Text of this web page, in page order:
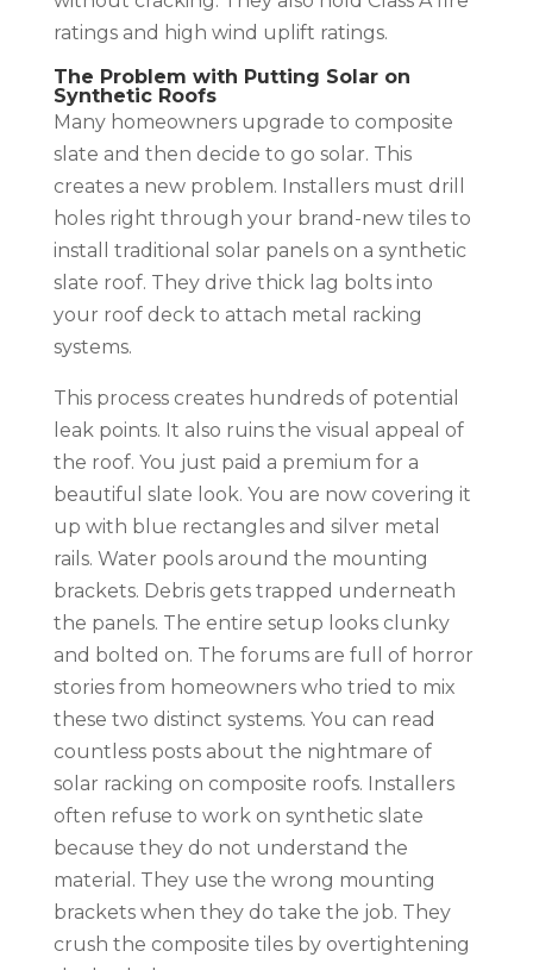
ratings and high wind uplift ratings.
The Problem with Putting Solar on
Synthetic Roofs
Many homeowners upgrade to composite
slate and then decide to go solar. This
creates a new problem. Installers must drill
holes right through your brand-new tiles to
install traditional solar panels on a synthetic
slate roof. They drive thick lag bolts into
your roof deck to attach metal racking
systems.
This process creates hundreds of potential
leak points. It also ruins the visual appeal of
the roof. You just paid a premium for a
beautiful slate look. You are now covering it
up with blue rectangles and silver metal
rails. Water pools around the mounting
brackets. Debris gets trapped underneath
the panels. The entire setup looks clunky
and bolted on. The forums are full of horror
stories from homeowners who tried to mix
these two distinct systems. You can read
countless posts about the nightmare of
solar racking on composite roofs. Installers
often refuse to work on synthetic slate
because they do not understand the
material. They use the wrong mounting
brackets when they do take the job. They
crush the composite tiles by overtightening